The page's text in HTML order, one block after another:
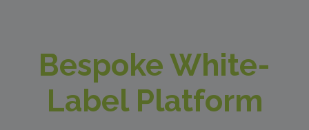
Bespoke White-
Label Platform